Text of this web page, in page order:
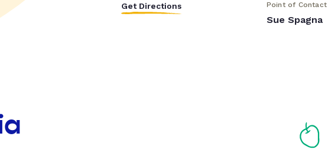
Get Directions Point of Contact
Sue Spagna